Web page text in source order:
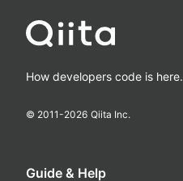
How developers code is here.
© 2011-2026 Qiita Inc.
Guide & Help